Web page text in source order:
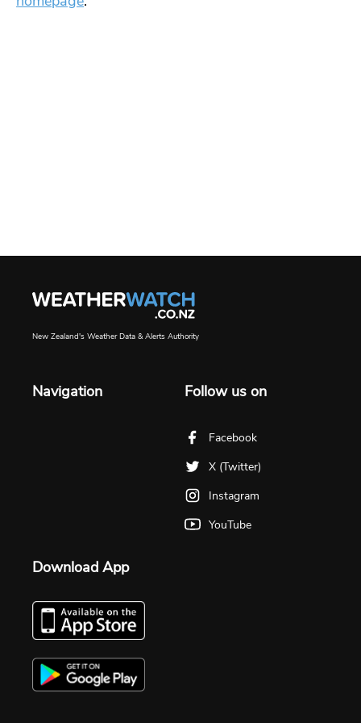
New Zealand's Weather Data & Alerts Authority
Navigation Follow us on
Facebook
X (Twitter)
Instagram
YouTube
Download App